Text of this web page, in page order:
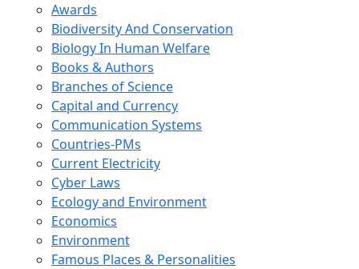
Awards
Biodiversity And Conservation
Biology In Human Welfare
Books & Authors
Branches of Science
Capital and Currency
Communication Systems
Countries-PMs
Current Electricity
Cyber Laws
Ecology and Environment
Economics
Environment
Famous Places & Personalities